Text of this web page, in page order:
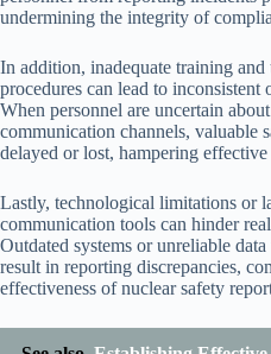
undermining the integrity of
In addition, inadequate training
procedures can lead to inconsistent
When personnel are uncertain
communication channels, valuable
delayed or lost, hampering
Lastly, technological limitations or
communication tools can hinder
Outdated systems or unreliable
result in reporting discrepancies,
effectiveness of nuclear safety